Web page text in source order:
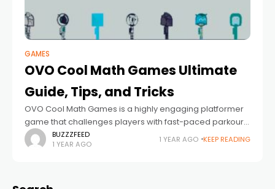
GAMES
OVO Cool Math Games Ultimate
Guide, Tips, and Tricks
OVO Cool Math Games is a highly engaging platformer
game that challenges players with fast-paced parkour-
like movements. Known for its simple yet addictive
gameplay, OVO has gained popularity among gamers
BUZZZFEED
1 YEAR AGO
1 YEAR AGO KEEP READING